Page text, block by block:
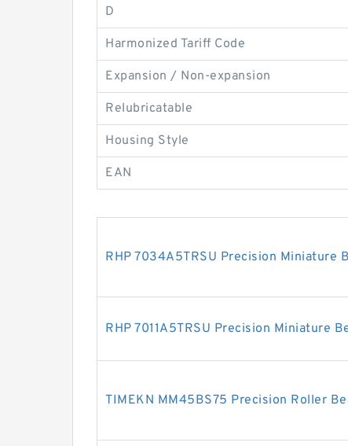
D
Harmonized Tariff Code
Expansion / Non-expansion
Relubricatable
Housing Style
EAN
RHP 7034A5TRSU Precision Miniature
RHP 7011A5TRSU Precision Miniature
TIMEKN MM45BS75 Precision Roller